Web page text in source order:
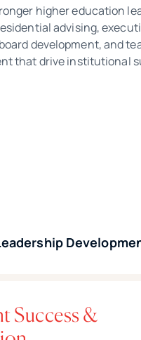
higher education
advising,
development, and
that drive institutional
Success &